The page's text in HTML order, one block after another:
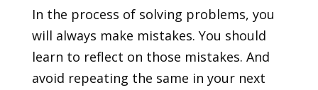
In the process of solving problems, you
will always make mistakes. You should
learn to reflect on those mistakes. And
avoid repeating the same in your next